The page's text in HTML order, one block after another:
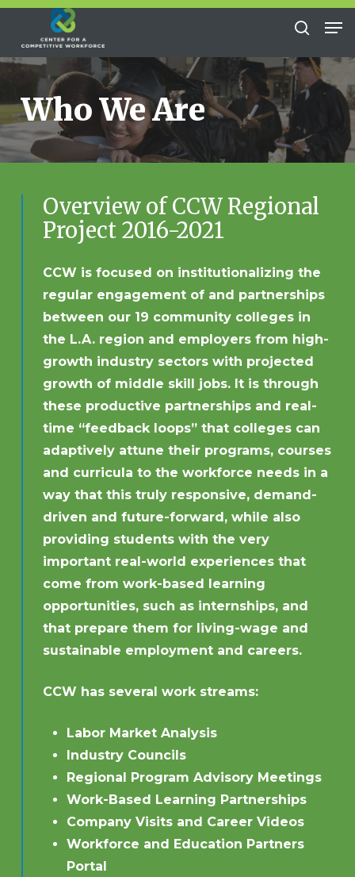
Skip
main
content
search
Who We Are
Overview of CCW Regional
Project 2016-2021
CCW is focused on institutionalizing the
regular engagement of and partnerships
between our 19 community colleges in
the L.A. region and employers from high-
growth industry sectors with projected
growth of middle skill jobs. It is through
these productive partnerships and real-
time “feedback loops” that colleges can
adaptively attune their programs, courses
and curricula to the workforce needs in a
way that this truly responsive, demand-
driven and future-forward, while also
providing students with the very
important real-world experiences that
come from work-based learning
opportunities, such as internships, and
that prepare them for living-wage and
sustainable employment and careers.
CCW has several work streams:
Labor Market Analysis
Industry Councils
Regional Program Advisory Meetings
Work-Based Learning Partnerships
Company Visits and Career Videos
Workforce and Education Partners
Portal
Menu